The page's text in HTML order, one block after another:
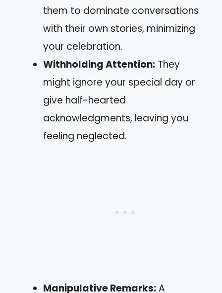
them to dominate conversations
with their own stories, minimizing
your celebration.
Withholding Attention: They
might ignore your special day or
give half-hearted
acknowledgments, leaving you
feeling neglected.
Manipulative Remarks:A